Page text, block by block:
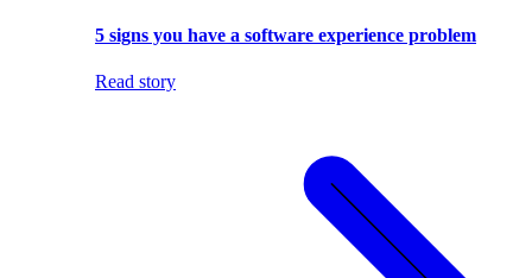
5 signs you have a software experience problem
Read story